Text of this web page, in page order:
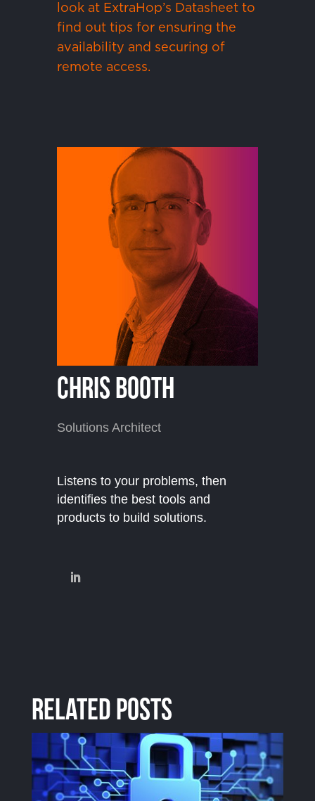
look at ExtraHop’s Datasheet to
find out tips for ensuring the
availability and securing of
remote access.
Chris Booth
Solutions Architect
Listens to your problems, then
identifies the best tools and
products to build solutions.
Related Posts